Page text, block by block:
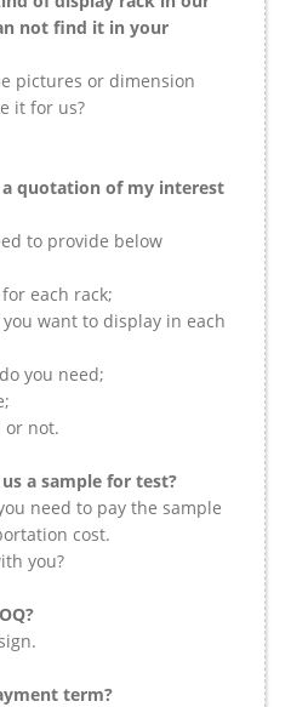
not find it in your
pictures or dimension
it for us?
a quotation of my interest
to provide below
each rack;
want to display in each
you need;
or not.
a sample for test?
need to pay the sample
cost.
you?
term?